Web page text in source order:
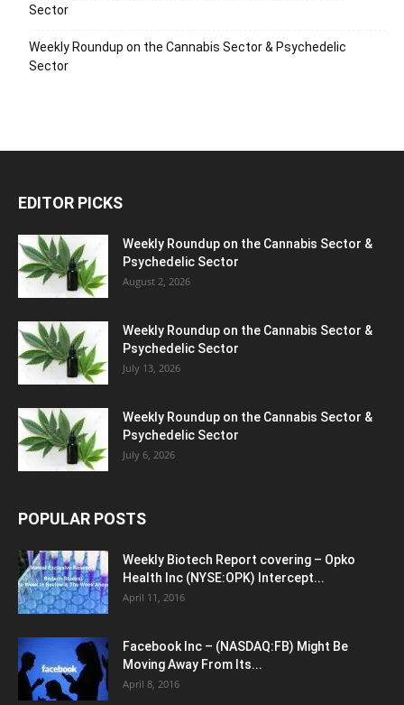
Sector
Weekly Roundup on the Cannabis Sector & Psychedelic
Sector
EDITOR PICKS
Weekly Roundup on the Cannabis Sector &
Psychedelic Sector
August 2, 2026
Weekly Roundup on the Cannabis Sector &
Psychedelic Sector
July 13, 2026
Weekly Roundup on the Cannabis Sector &
Psychedelic Sector
July 6, 2026
POPULAR POSTS
Weekly Biotech Report covering – Opko
Health Inc (NYSE:OPK) Intercept...
April 11, 2016
Facebook Inc – (NASDAQ:FB) Might Be
Moving Away From Its...
April 8, 2016